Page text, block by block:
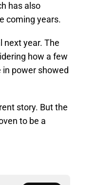
has also
coming years.
next year. The
how a few
power showed
story. But the
to be a